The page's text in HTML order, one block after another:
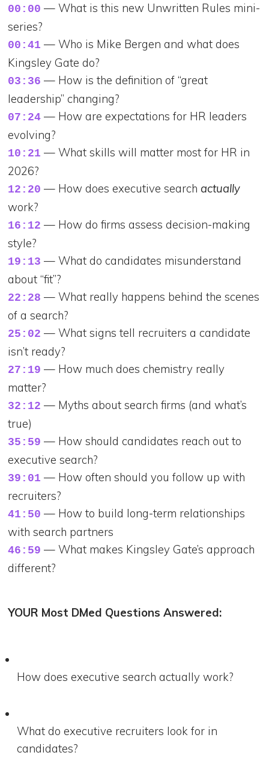
00:00 — What is this new Unwritten Rules mini-
series?
00:41 — Who is Mike Bergen and what does
Kingsley Gate do?
03:36 — How is the definition of “great
leadership” changing?
07:24 — How are expectations for HR leaders
evolving?
10:21 — What skills will matter most for HR in
2026?
12:20 — How does executive search actually
work?
16:12 — How do firms assess decision-making
style?
19:13 — What do candidates misunderstand
about “fit”?
22:28 — What really happens behind the scenes
of a search?
25:02 — What signs tell recruiters a candidate
isn’t ready?
27:19 — How much does chemistry really
matter?
32:12 — Myths about search firms (and what’s
true)
35:59 — How should candidates reach out to
executive search?
39:01 — How often should you follow up with
recruiters?
41:50 — How to build long-term relationships
with search partners
46:59 — What makes Kingsley Gate’s approach
different?
YOUR Most DMed Questions Answered:
How does executive search actually work?
What do executive recruiters look for in
candidates?